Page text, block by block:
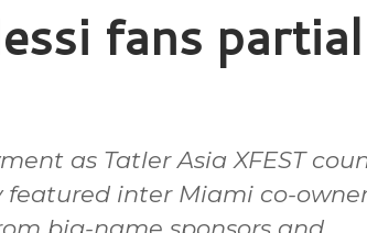
fans partial
as Tatler Asia XFEST
featured inter Miami co-